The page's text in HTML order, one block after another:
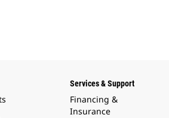
Services & Support
Financing &
Insurance